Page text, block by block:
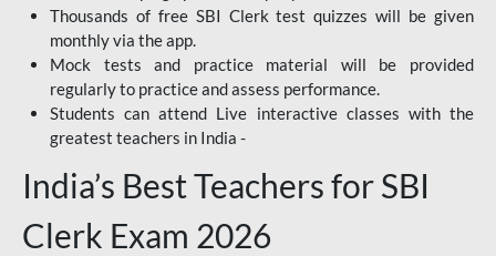
Thousands of free SBI Clerk test quizzes will be given
monthly via the app.
Mock tests and practice material will be provided
regularly to practice and assess performance.
Students can attend Live interactive classes with the
greatest teachers in India -
India’s Best Teachers for SBI
Clerk Exam 2026